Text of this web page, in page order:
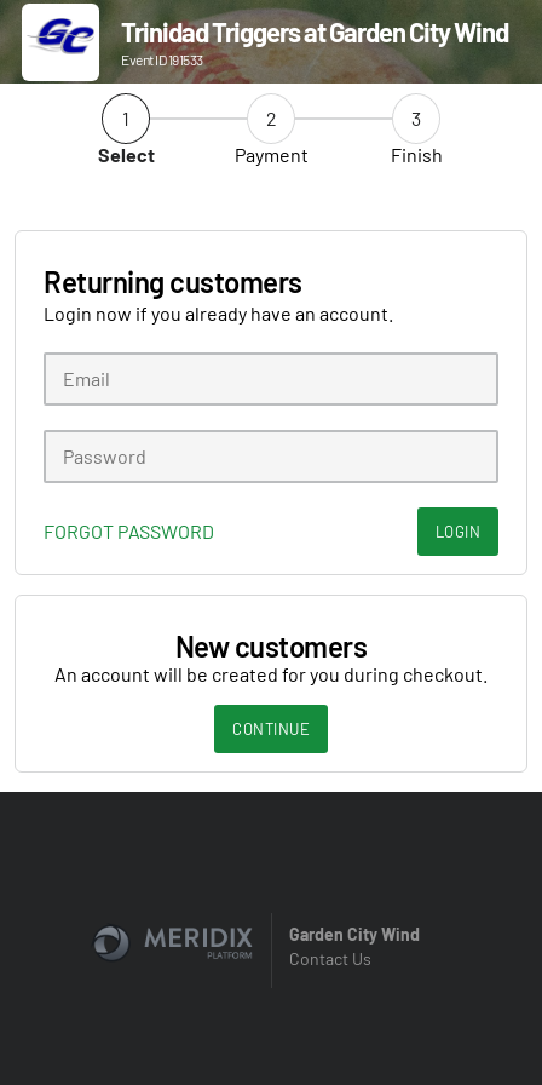
Trinidad Triggers at Garden City Wind
Event ID 191533
1
Select
2
Payment
3
Finish
Returning customers
Login now if you already have an account.
FORGOT PASSWORD LOGIN
New customers
An account will be created for you during checkout.
CONTINUE
Garden City Wind
Contact Us